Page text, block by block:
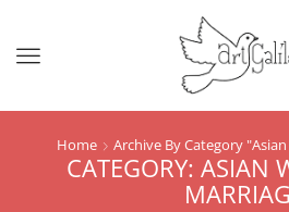
Menu
Home Archive By Category
CATEGORY: ASIAN